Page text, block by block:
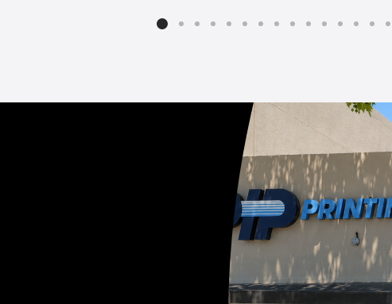
and exceeded my
also to Keelan who went above
super appreciated, especially
since I parked so far away. I'll
use a parking spot behind the
building next time!